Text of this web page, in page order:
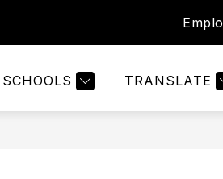
SCHOOLS TRANSLATE